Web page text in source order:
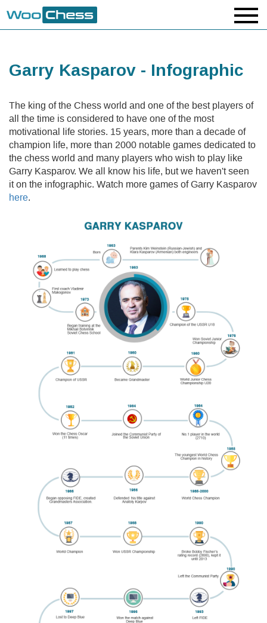
Garry Kasparov - Infographic
The king of the Chess world and one of the best players of
all the time is considered to have one of the most
motivational life stories. 15 years, more than a decade of
champion life, more than 2000 notable games dedicated to
the chess world and many players who wish to play like
Garry Kasparov. We all know his life, but we haven't seen
it on the infographic. Watch more games of Garry Kasparov
here.